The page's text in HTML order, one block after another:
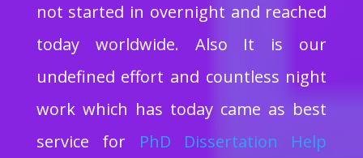
not started in overnight and reached
today worldwide. Also It is our
undefined effort and countless night
work which has today came as best
service for PhD Dissertation Help